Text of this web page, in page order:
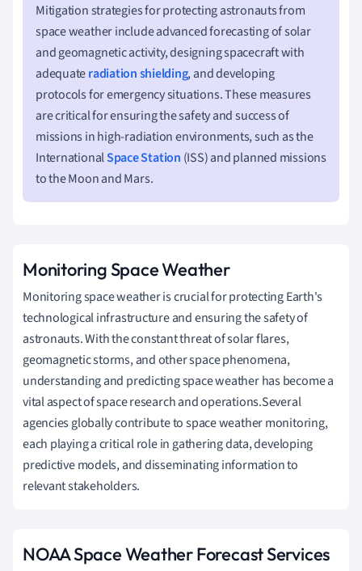
Mitigation strategies for protecting astronauts from
space weather include advanced forecasting of solar
and geomagnetic activity, designing spacecraft with
adequateradiation shielding, and developing
protocols for emergency situations. These measures
are critical for ensuring the safety and success of
missions in high-radiation environments, such as the
InternationalSpace Station (ISS) and planned missions
to the Moon and Mars.
Monitoring Space Weather
Monitoring space weather is crucial for protecting Earth's
technological infrastructure and ensuring the safety of
astronauts. With the constant threat of solar flares,
geomagnetic storms, and other space phenomena,
understanding and predicting space weather has become a
vital aspect of space research and operations.Several
agencies globally contribute to space weather monitoring,
each playing a critical role in gathering data, developing
predictive models, and disseminating information to
relevant stakeholders.
NOAA Space Weather Forecast Services